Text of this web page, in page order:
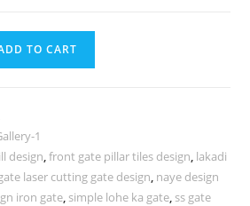
TO CART
1
design,front gate pillar tiles design, lakadi
laser cutting gate design, naye design
iron gate, simple lohe ka gate, ss gate